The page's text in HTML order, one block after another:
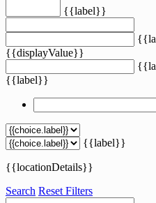
{{label}}
{{displayValue}}
{{label}}
{{label}}
{{locationDetails}}
Search Reset Filters